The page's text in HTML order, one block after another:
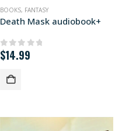
BOOKS, FANTASY
Death Mask audiobook+
0out of 5
$14.99